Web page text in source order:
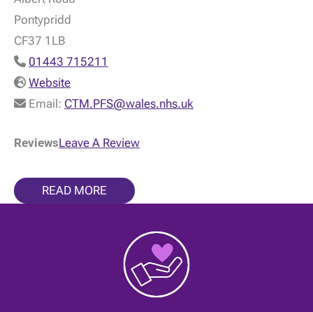
Pontypridd
CF37 1LB
01443 715211
Website
Email: CTM.PFS@wales.nhs.uk
ReviewsLeave A Review
READ MORE